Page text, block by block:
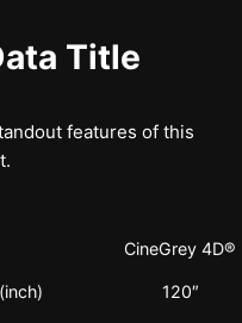
Title
features of this
CineGrey 4D®
120″